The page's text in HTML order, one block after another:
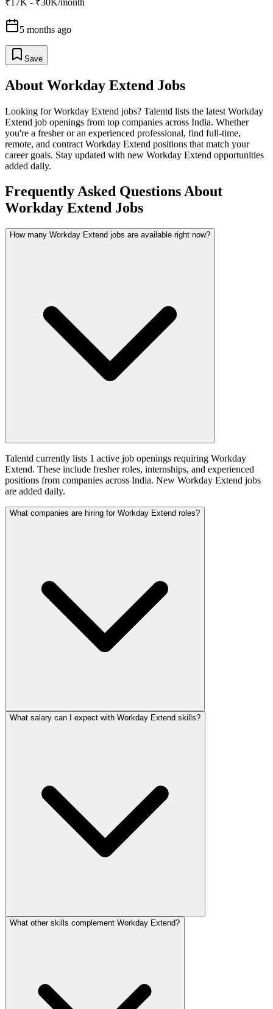
5 months ago
Save
About Workday Extend Jobs
Looking forWorkday Extend jobs? Talentd lists the latest Workday
Extend job openings from top companies across India. Whether
you're a fresher or an experienced professional, find full-time,
remote, and contract Workday Extend positions that match your
career goals. Stay updated with new Workday Extend opportunities
added daily.
Frequently Asked Questions About
Workday Extend Jobs
How many Workday Extend jobs are available right now?
Talentd currently lists 1 active job openings requiring Workday
Extend. These include fresher roles, internships, and experienced
positions from companies across India. New Workday Extend jobs
are added daily.
What companies are hiring for Workday Extend roles?
What salary can I expect with Workday Extend skills?
What other skills complement Workday Extend?